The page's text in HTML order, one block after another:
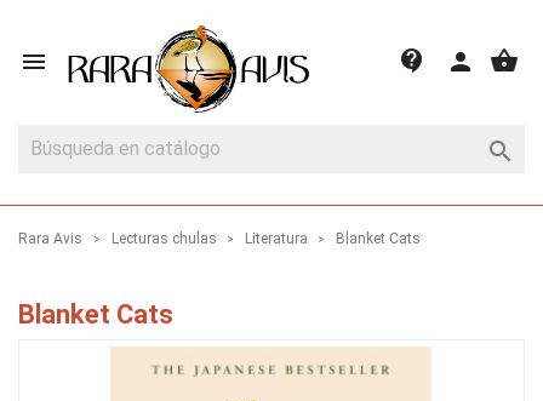
 shopping_basket
person
contact_support

Rara Avis Lecturas chulas Literatura Blanket Cats
Blanket Cats